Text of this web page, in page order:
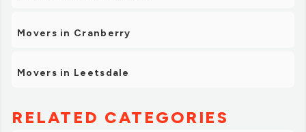
Movers in Cranberry
Movers in Leetsdale
RELATED CATEGORIES